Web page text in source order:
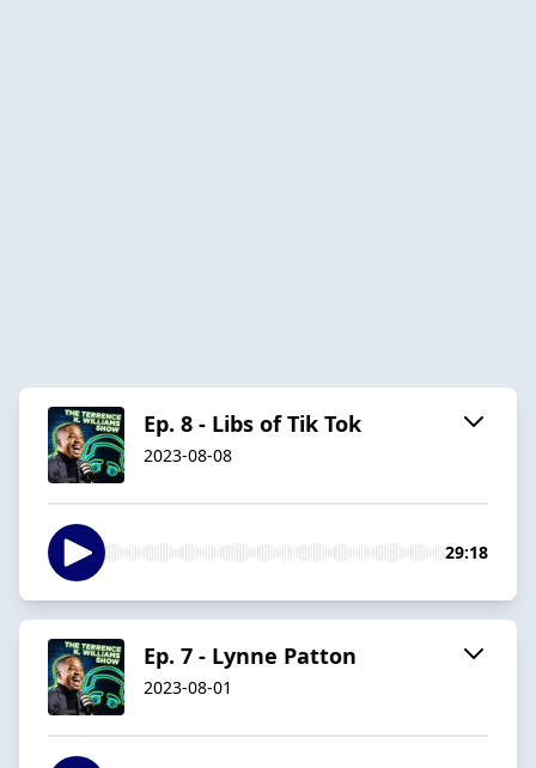
Ep. 8 - Libs of Tik Tok
2023-08-08
29:18
Ep. 7 - Lynne Patton
2023-08-01